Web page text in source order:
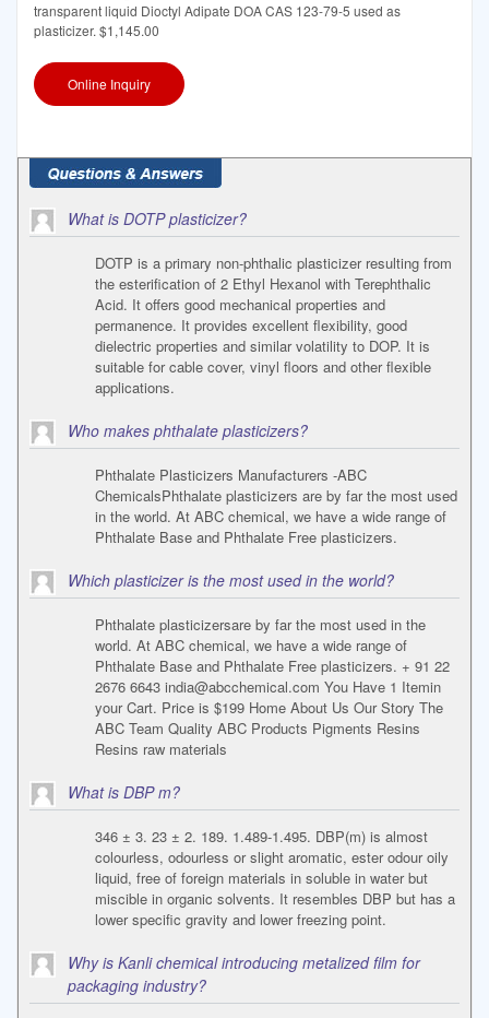
transparent liquid Dioctyl Adipate DOA CAS 123-79-5 used as
plasticizer. $1,145.00
Online Inquiry
What is DOTP plasticizer?
DOTP is a primary non-phthalic plasticizer resulting from
the esterification of 2 Ethyl Hexanol with Terephthalic
Acid. It offers good mechanical properties and
permanence. It provides excellent flexibility, good
dielectric properties and similar volatility to DOP. It is
suitable for cable cover, vinyl floors and other flexible
applications.
Who makes phthalate plasticizers?
Phthalate Plasticizers Manufacturers -ABC
ChemicalsPhthalate plasticizers are by far the most used
in the world. At ABC chemical, we have a wide range of
Phthalate Base and Phthalate Free plasticizers.
Which plasticizer is the most used in the world?
Phthalate plasticizersare by far the most used in the
world. At ABC chemical, we have a wide range of
Phthalate Base and Phthalate Free plasticizers. + 91 22
2676 6643 india@abcchemical.com You Have 1 Itemin
your Cart. Price is $199 Home About Us Our Story The
ABC Team Quality ABC Products Pigments Resins
Resins raw materials
What is DBP m?
346 ± 3. 23 ± 2. 189. 1.489-1.495. DBP(m) is almost
colourless, odourless or slight aromatic, ester odour oily
liquid, free of foreign materials in soluble in water but
miscible in organic solvents. It resembles DBP but has a
lower specific gravity and lower freezing point.
Why is Kanli chemical introducing metalized film for
packaging industry?